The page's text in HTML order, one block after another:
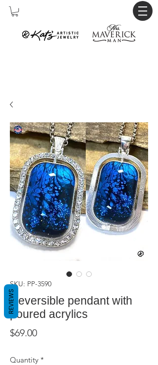
SKU: PP-3590
Reversible pendant with
poured acrylics
$69.00Price
Quantity *
REVIEWS